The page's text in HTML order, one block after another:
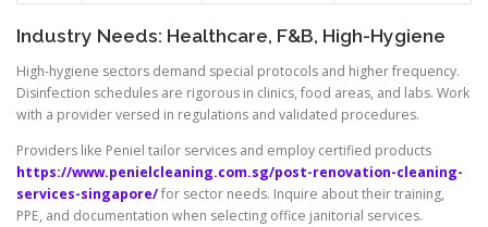
Industry Needs: Healthcare, F&B, High-Hygiene
High-hygiene sectors demand special protocols and higher frequency.
Disinfection schedules are rigorous in clinics, food areas, and labs. Work
with a provider versed in regulations and validated procedures.
Providers like Peniel tailor services and employ certified products
https://www.penielcleaning.com.sg/post-renovation-cleaning-
services-singapore/for sector needs. Inquire about their training,
PPE, and documentation when selecting office janitorial services.